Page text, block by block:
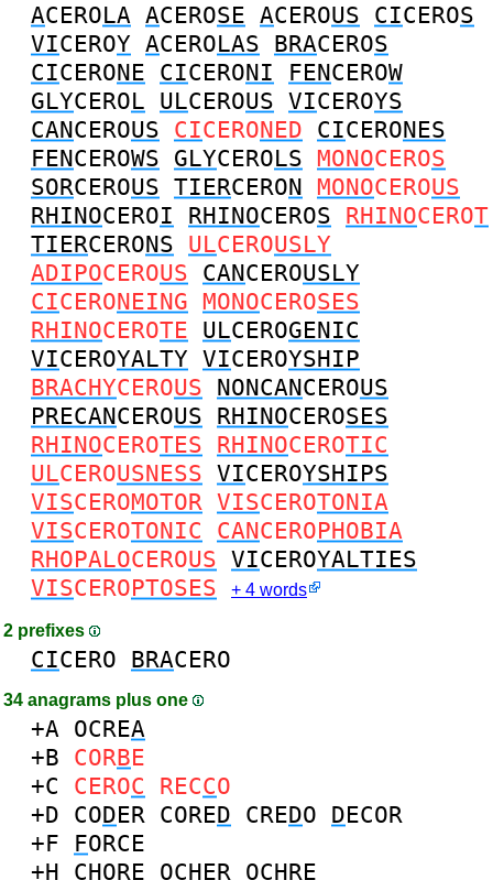
ACEROLA ACEROSE ACEROUS CICEROS
VICEROY ACEROLAS BRACEROS
CICERONE CICERONI FENCEROW
GLYCEROL ULCEROUS VICEROYS
CANCEROUS CICERONED CICERONES
FENCEROWS GLYCEROLS MONOCEROS
SORCEROUS TIERCERON MONOCEROUS
RHINOCEROI RHINOCEROS RHINOCEROT
TIERCERONS ULCEROUSLY
ADIPOCEROUS CANCEROUSLY
CICERONEING MONOCEROSES
RHINOCEROTE ULCEROGENIC
VICEROYALTY VICEROYSHIP
BRACHYCEROUS NONCANCEROUS
PRECANCEROUS RHINOCEROSES
RHINOCEROTES RHINOCEROTIC
ULCEROUSNESS VICEROYSHIPS
VISCEROMOTOR VISCEROTONIA
VISCEROTONIC CANCEROPHOBIA
RHOPALOCEROUS VICEROYALTIES
VISCEROPTOSES + 4 words
2 prefixes
CICERO BRACERO
34 anagrams plus one
+A OCREA
+B CORBE
+C CEROC RECCO
+D CODER CORED CREDO DECOR
+F FORCE
+H CHORE OCHER OCHRE